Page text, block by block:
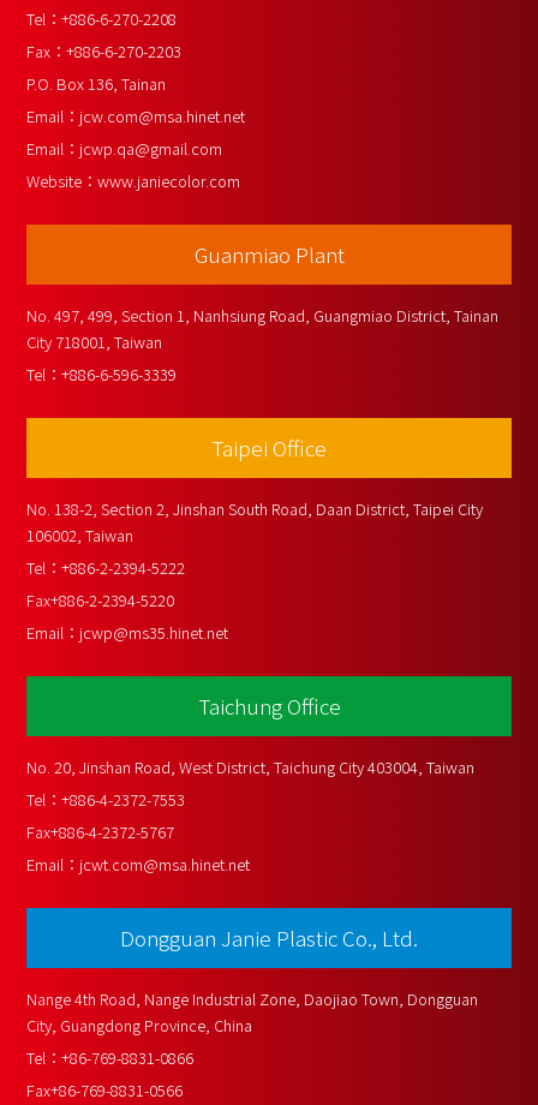
Tel：+886-6-270-2208
Fax：+886-6-270-2203
P.O. Box 136, Tainan
Email： jcw.com@msa.hinet.net
Email： jcwp.qa@gmail.com
Website：www.janiecolor.com
Guanmiao Plant
No. 497, 499, Section 1, Nanhsiung Road, Guangmiao District, Tainan
City 718001, Taiwan
Tel：+886-6-596-3339
Taipei Office
No. 138-2, Section 2, Jinshan South Road, Daan District, Taipei City
106002, Taiwan
Tel：+886-2-2394-5222
Fax+886-2-2394-5220
Email： jcwp@ms35.hinet.net
Taichung Office
No. 20, Jinshan Road, West District, Taichung City 403004, Taiwan
Tel：+886-4-2372-7553
Fax+886-4-2372-5767
Email： jcwt.com@msa.hinet.net
Dongguan Janie Plastic Co., Ltd.
Nange 4th Road, Nange Industrial Zone, Daojiao Town, Dongguan
City, Guangdong Province, China
Tel：+86-769-8831-0866
Fax+86-769-8831-0566